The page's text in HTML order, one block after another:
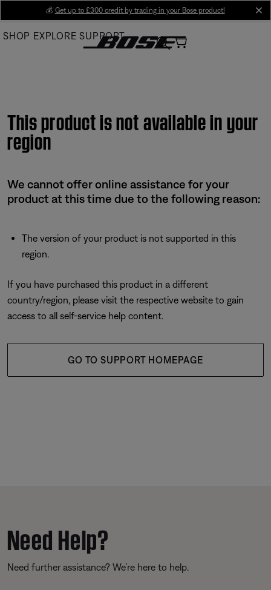
Main
💰 Get up to £300 credit by trading in your Bose product!
SHOP EXPLORE SUPPORT
This product is not available in your
region
We cannot offer online assistance for your
product at this time due to the following reason:
The version of your product is not supported in this
region.
If you have purchased this product in a different
country/region, please visit the respective website to gain
access to all self-service help content.
GO TO SUPPORT HOMEPAGE
Need Help?
Need further assistance? We’re here to help.